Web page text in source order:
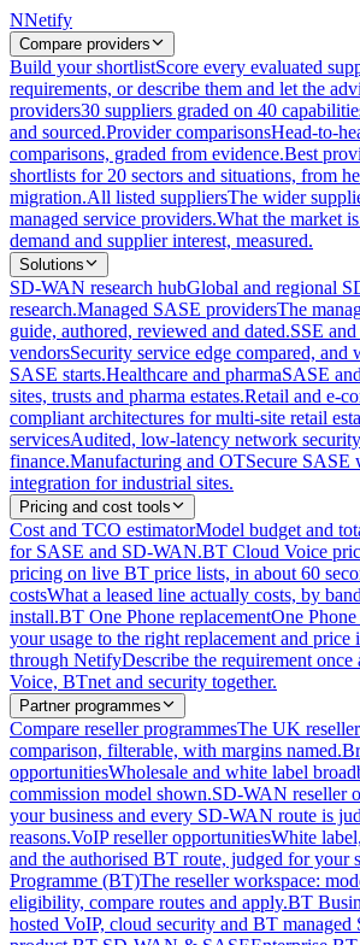
NNetify
Compare providers
Build your shortlistScore every evaluated
requirements, or describe them and let the
providers30 suppliers graded on 40
and sourced.Provider comparisonsHead-to-
comparisons, graded from evidence.Best
shortlists for 20 sectors and situations, from
migration.All listed suppliersThe wider
managed service providers.What the market
demand and supplier interest, measured.
Solutions
SD-WAN research hubGlobal and regional
research.Managed SASE providersThe
guide, authored, reviewed and dated.SSE
vendorsSecurity service edge compared, and
SASE starts.Healthcare and pharmaSASE
sites, trusts and pharma estates.Retail and e-
compliant architectures for multi-site retail
servicesAudited, low-latency network
finance.Manufacturing and OTSecure
integration for industrial sites.
Pricing and cost tools
Cost and TCO estimatorModel budget and
for SASE and SD-WAN.BT Cloud Voice
pricing on live BT price lists, in about 60
costsWhat a leased line actually costs, by
install.BT One Phone replacementOne
your usage to the right replacement and price
through NetifyDescribe the requirement
Voice, BTnet and security together.
Partner programmes
Compare reseller programmesThe UK
comparison, filterable, with margins named.
opportunitiesWholesale and white label
commission model shown.SD-WAN reseller
your business and every SD-WAN route is
reasons.VoIP reseller opportunitiesWhite
and the authorised BT route, judged for your
Programme (BT)The reseller workspace:
eligibility, compare routes and apply.BT
hosted VoIP, cloud security and BT